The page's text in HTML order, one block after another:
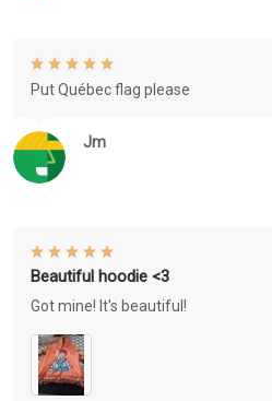
Jm
Put Québec flag please
Beautiful hoodie <3
Got mine! It's beautiful!